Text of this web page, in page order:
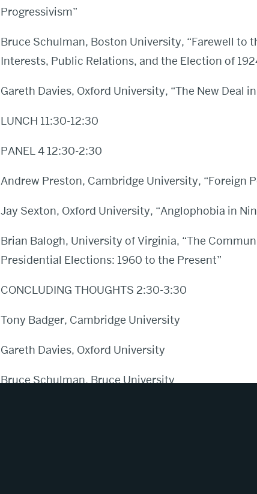
Progressivism”
Bruce Schulman, Boston University, “Farewell to
Interests, Public Relations, and the Election of
Gareth Davies, Oxford University, “The New Deal
LUNCH 11:30-12:30
PANEL 4 12:30-2:30
Andrew Preston, Cambridge University, “Foreign
Jay Sexton, Oxford University, “Anglophobia in
Brian Balogh, University of Virginia, “The
Presidential Elections: 1960 to the Present”
CONCLUDING THOUGHTS 2:30-3:30
Tony Badger, Cambridge University
Gareth Davies, Oxford University
Bruce Schulman, Bruce University